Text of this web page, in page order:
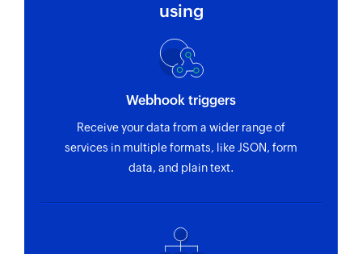
using
Webhook triggers
Receive your data from a wider range of
services in multiple formats, like JSON, form
data, and plain text.